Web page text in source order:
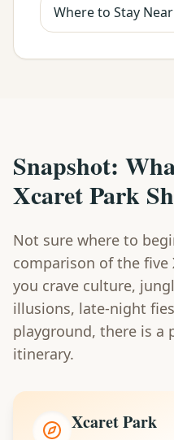
Where to Stay
Snapshot:
Xcaret Park
Not sure where to
comparison of the five
you crave culture,
illusions, late-night
playground, there is a
itinerary.
Xcaret Park